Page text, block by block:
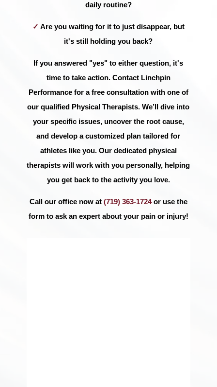
daily routine?
✓ Are you waiting for it to just disappear, but
it's still holding you back?
If you answered "yes" to either question, it's
time to take action. Contact Linchpin
Performance for a free consultation with one of
our qualified Physical Therapists. We’ll dive into
your specific issues, uncover the root cause,
and develop a customized plan tailored for
athletes like you. Our dedicated physical
therapists will work with you personally, helping
you get back to the activity you love.
Call our office now at (719) 363-1724or use the
form to ask an expert about your pain or injury!